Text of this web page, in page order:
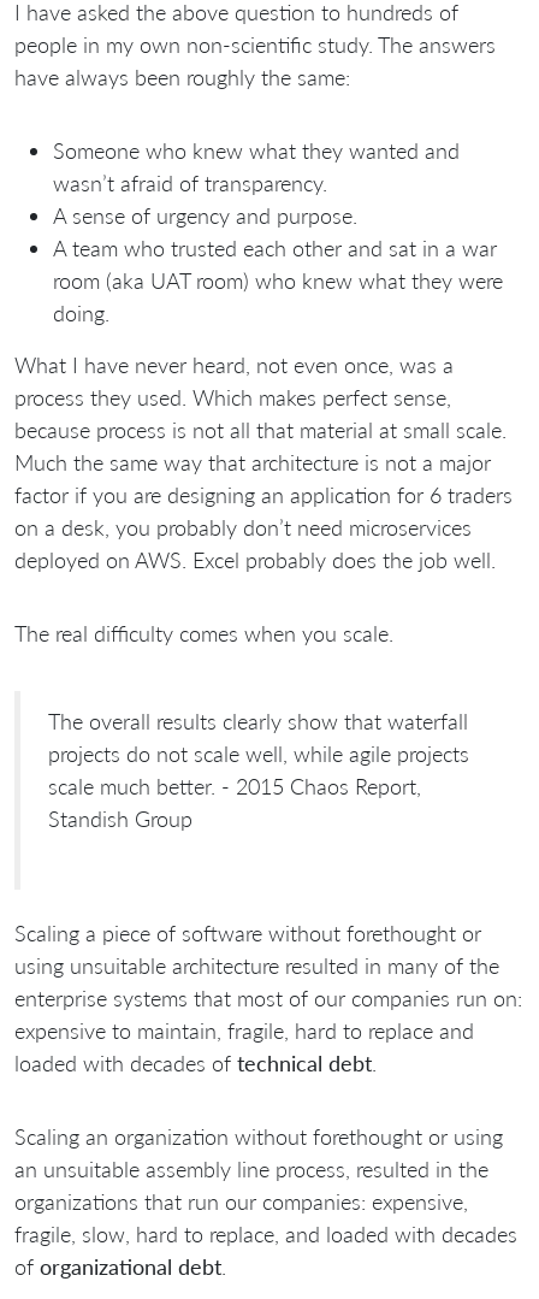
I have asked the above question to hundreds of
people in my own non-scientific study. The answers
have always been roughly the same:
Someone who knew what they wanted and
wasn’t afraid of transparency.
A sense of urgency and purpose.
A team who trusted each other and sat in a war
room (aka UAT room) who knew what they were
doing.
What I have never heard, not even once, was a
process they used. Which makes perfect sense,
because process is not all that material at small scale.
Much the same way that architecture is not a major
factor if you are designing an application for 6 traders
on a desk, you probably don’t need microservices
deployed on AWS. Excel probably does the job well.
The real difficulty comes when you scale.
The overall results clearly show that waterfall
projects do not scale well, while agile projects
scale much better. - 2015 Chaos Report,
Standish Group
Scaling a piece of software without forethought or
using unsuitable architecture resulted in many of the
enterprise systems that most of our companies run on:
expensive to maintain, fragile, hard to replace and
loaded with decades of technical debt
Scaling an organization without forethought or using
an unsuitable assembly line process, resulted in the
organizations that run our companies: expensive,
fragile, slow, hard to replace, and loaded with decades
of organizational debt